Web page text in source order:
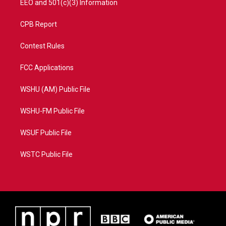
EEO and 501(c)(3) Information
CPB Report
Contest Rules
FCC Applications
WSHU (AM) Public File
WSHU-FM Public File
WSUF Public File
WSTC Public File